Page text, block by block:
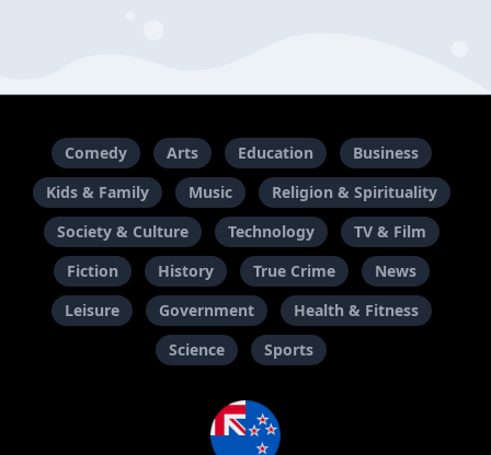
Comedy Arts Education
Business
Kids & Family
Music
Religion & Spirituality
Society & Culture
Technology
TV & Film
Fiction
History True Crime
News
Leisure
Government
Health & Fitness
Science
Sports